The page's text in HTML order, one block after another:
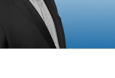
across various business
include Stratos
Advisors, Stratos
Private Wealth and
planners across 28